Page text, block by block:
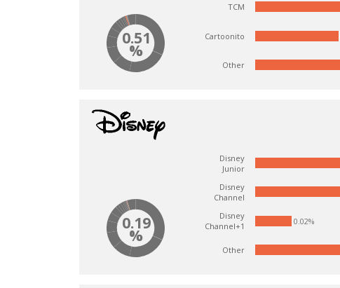
0.51
%
TCM
Cartoonito
Other
0.19
%
0.02%
Disney
Junior
Disney
Channel
Disney
Channel+1
Other